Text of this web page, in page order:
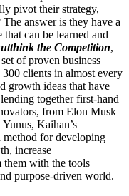
pivot their strategy,
answer is they have a
that can be learned and
the Competition,
of proven business
clients in almost every
growth ideas that have
together first-hand
from Elon Musk
Kaihan’s
method for developing
increase
them with the tools
purpose-driven world.